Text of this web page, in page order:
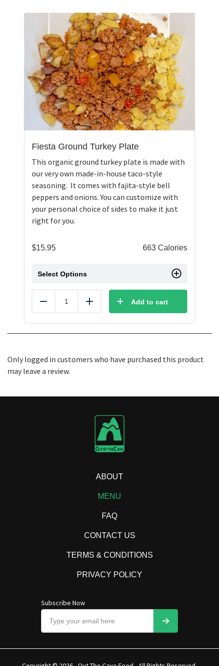
Fiesta Ground Turkey Plate
This organic ground turkey plate is made with
our very own made-in-house taco-style
seasoning. It comes with fajita-style bell
peppers and onions. You can customize with
your personal choice of sides to make it just
right for you.
$15.95 663 Calories
Select Options
Reduce Add Add to cart
Only logged in customers who have purchased this product
may leave a review.
ABOUT
MENU
FAQ
CONTACT US
TERMS & CONDITIONS
PRIVACY POLICY
Subscribe Now